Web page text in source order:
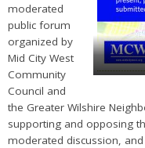
moderated
public forum
organized by
Mid City West
Community
Council and
the Greater Wilshire
supporting and opposing
moderated discussion,